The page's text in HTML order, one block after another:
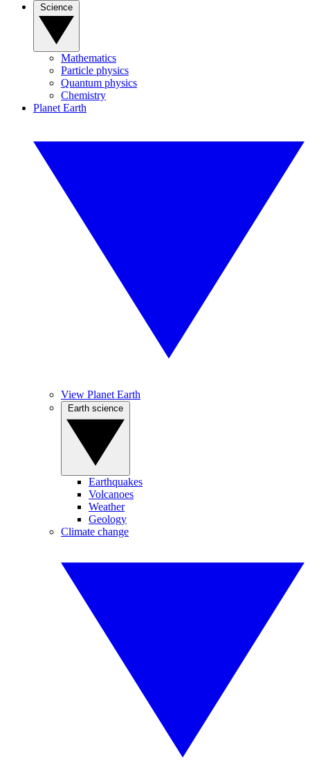
Mathematics
Particle physics
Quantum physics
Chemistry
Planet Earth
View Planet Earth
Earthquakes
Volcanoes
Weather
Geology
Climate change